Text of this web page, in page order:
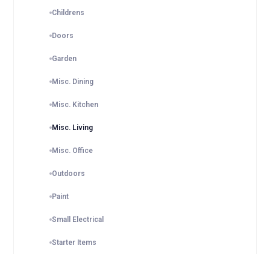
Childrens
Doors
Garden
Misc. Dining
Misc. Kitchen
Misc. Living
Misc. Office
Outdoors
Paint
Small Electrical
Starter Items